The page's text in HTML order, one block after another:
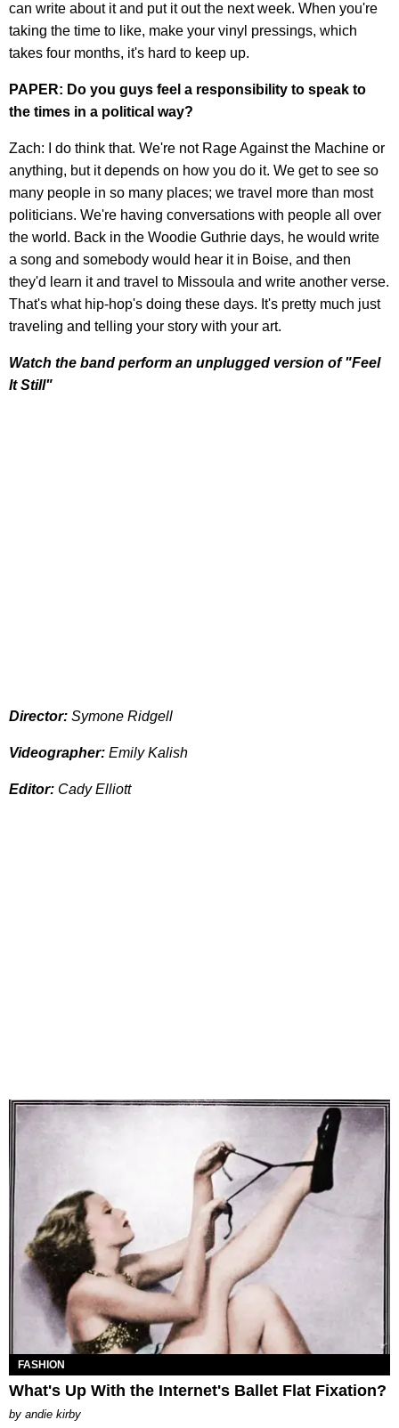
can write about it and put it out the next week. When you're
taking the time to like, make your vinyl pressings, which
takes four months, it's hard to keep up.
PAPER: Do you guys feel a responsibility to speak to
the times in a political way?
Zach: I do think that. We're not Rage Against the Machine or
anything, but it depends on how you do it. We get to see so
many people in so many places; we travel more than most
politicians. We're having conversations with people all over
the world. Back in the Woodie Guthrie days, he would write
a song and somebody would hear it in Boise, and then
they'd learn it and travel to Missoula and write another verse.
That's what hip-hop's doing these days. It's pretty much just
traveling and telling your story with your art.
Watch the band perform an unplugged version of "Feel
It Still"
Director: Symone Ridgell
Videographer: Emily Kalish
Editor: Cady Elliott
FASHION
What's Up With the Internet's Ballet Flat Fixation?
by andie kirby